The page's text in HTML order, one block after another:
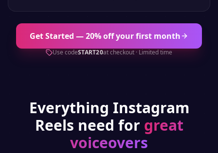
Get Started — 20% off your first month
Use codeSTART20at checkout · Limited time
Everything Instagram
Reels need for great
voiceovers